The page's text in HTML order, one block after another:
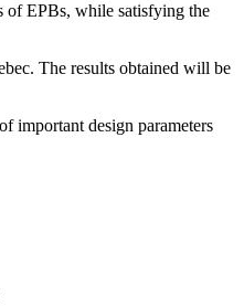
of EPBs, while satisfying the
The results obtained will be
important design parameters